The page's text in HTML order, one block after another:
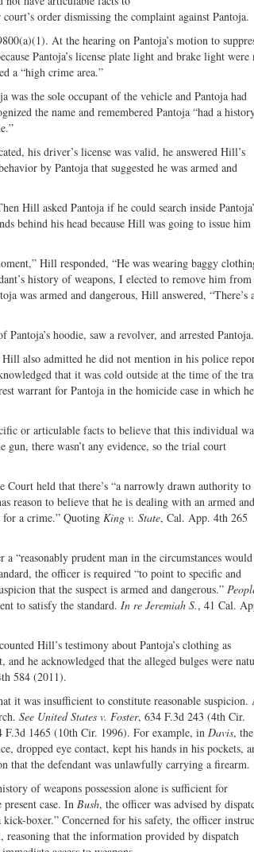
on
Twitter
Facebook
on
G+
order dismissing the complaint against Pantoja.
At the hearing on Pantoja’s motion to
Pantoja’s license plate light and brake light were
a “high crime area.”
the sole occupant of the vehicle and Pantoja had
the name and remembered Pantoja “had a
his driver’s license was valid, he answered Hill’s
by Pantoja that suggested he was armed and
Hill asked Pantoja if he could search inside
behind his head because Hill was going to issue him
Hill responded, “He was wearing baggy
history of weapons, I elected to remove him
was armed and dangerous, Hill answered, “There’s
hoodie, saw a revolver, and arrested Pantoja.
Hill also admitted he did not mention in his police
that it was cold outside at the time of the
warrant for Pantoja in the homicide case in which he
or articulable facts to believe that this individual
gun, there wasn’t any evidence, so the trial court
held that there’s “a narrowly drawn authority to
reason to believe that he is dealing with an armed and
for a crime.” Quoting King v. State, Cal. App. 4th 265
“reasonably prudent man in the circumstances
the officer is required “to point to specific and
that the suspect is armed and dangerous.”
to satisfy the standard. In re Jeremiah S., 41 Cal.
Hill’s testimony about Pantoja’s clothing as
he acknowledged that the alleged bulges were
584 (2011).
it was insufficient to constitute reasonable suspicion.
See United States v. Foster, 634 F.3d 243 (4th Cir.
F.3d 1465 (10th Cir. 1996). For example, in Davis, the
dropped eye contact, kept his hands in his pockets,
that the defendant was unlawfully carrying a firearm.
of weapons possession alone is sufficient for
case. In Bush, the officer was advised by
boxer.” Concerned for his safety, the officer
reasoning that the information provided by dispatch